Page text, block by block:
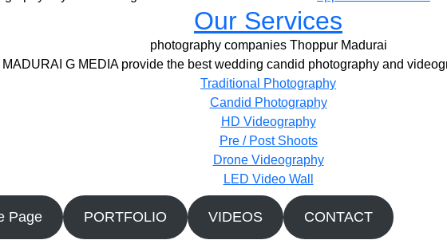
Our Services
photography companies Thoppur Madurai
MADURAI G MEDIA provide the best wedding candid photography and
Traditional Photography
Candid Photography
HD Videography
Pre / Post Shoots
Drone Videography​
LED Video Wall
Page PORTFOLIO VIDEOS CONTACT